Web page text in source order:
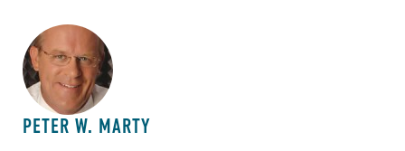
ABOUT THE AUTHOR
PETER W. MARTY